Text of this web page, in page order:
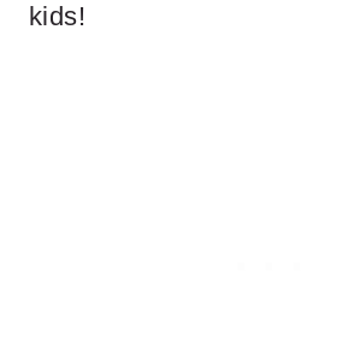
kids!